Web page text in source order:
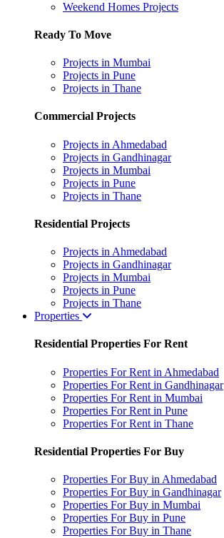
Weekend Homes Projects
Ready To Move
Projects in Mumbai
Projects in Pune
Projects in Thane
Commercial Projects
Projects in Ahmedabad
Projects in Gandhinagar
Projects in Mumbai
Projects in Pune
Projects in Thane
Residential Projects
Projects in Ahmedabad
Projects in Gandhinagar
Projects in Mumbai
Projects in Pune
Projects in Thane
Properties
Residential Properties For Rent
Properties For Rent in Ahmedabad
Properties For Rent in Gandhinagar
Properties For Rent in Mumbai
Properties For Rent in Pune
Properties For Rent in Thane
Residential Properties For Buy
Properties For Buy in Ahmedabad
Properties For Buy in Gandhinagar
Properties For Buy in Mumbai
Properties For Buy in Pune
Properties For Buy in Thane